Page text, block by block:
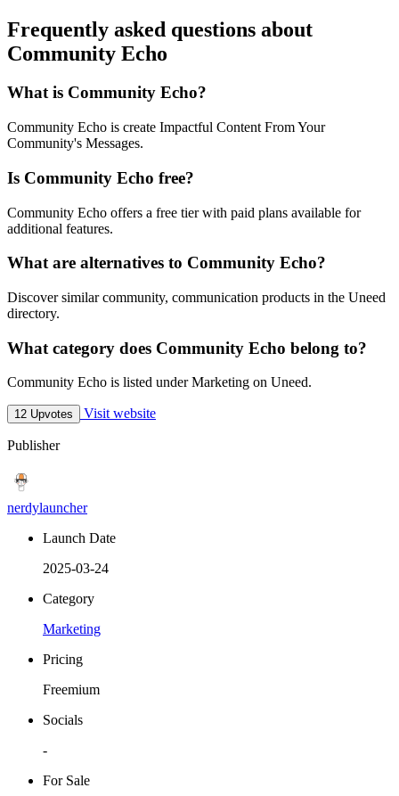
Frequently asked questions about
Community Echo
What is Community Echo?
Community Echo is create Impactful Content From Your
Community's Messages.
Is Community Echo free?
Community Echo offers a free tier with paid plans available for
additional features.
What are alternatives to Community Echo?
Discover similar community, communication products in the Uneed
directory.
What category does Community Echo belong to?
Community Echo is listed under Marketing on Uneed.
12 Upvotes Visit website
Publisher
nerdylauncher
Launch Date
2025-03-24
Category
Marketing
Pricing
Freemium
Socials
-
For Sale